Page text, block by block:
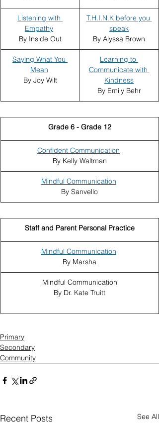
Listening with
Empathy
By Inside Out
T.H.I.N.K before you
speak
By Alyssa Brown
Saying What You
Mean
By Joy Wilt
Learning to
Communicate with
Kindness
By Emily Behr
Grade 6 - Grade 12
Confident Communication
By Kelly Waltman
Mindful Communication
By Sanvello
Staff and Parent Personal Practice
Mindful Communication
By Marsha
Mindful Communication
By Dr. Kate Truitt
Primary
Secondary
Community
Recent Posts See All